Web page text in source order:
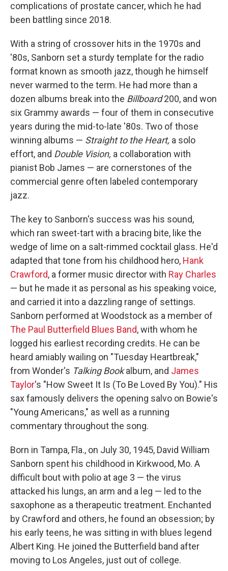
complications of prostate cancer, which he had
been battling since 2018.
With a string of crossover hits in the 1970s and
'80s, Sanborn set a sturdy template for the radio
format known as smooth jazz, though he himself
never warmed to the term. He had more than a
dozen albums break into the Billboard200, and won
six Grammy awards — four of them in consecutive
years during the mid-to-late '80s. Two of those
winning albums — Straight to the Heart, a solo
effort, and Double Vision, a collaboration with
pianist Bob James — are cornerstones of the
commercial genre often labeled contemporary
jazz.
The key to Sanborn's success was his sound,
which ran sweet-tart with a bracing bite, like the
wedge of lime on a salt-rimmed cocktail glass. He'd
adapted that tone from his childhood hero, Hank
Crawford, a former music director with Ray Charles
— but he made it as personal as his speaking voice,
and carried it into a dazzling range of settings.
Sanborn performed at Woodstock as a member of
The Paul Butterfield Blues Band, with whom he
logged his earliest recording credits. He can be
heard amiably wailing on "Tuesday Heartbreak,"
from Wonder's Talking Bookalbum, and James
Taylor's "How Sweet It Is (To Be Loved By You)." His
sax famously delivers the opening salvo on Bowie's
"Young Americans," as well as a running
commentary throughout the song.
Born in Tampa, Fla., on July 30, 1945, David William
Sanborn spent his childhood in Kirkwood, Mo. A
difficult bout with polio at age 3 — the virus
attacked his lungs, an arm and a leg — led to the
saxophone as a therapeutic treatment. Enchanted
by Crawford and others, he found an obsession; by
his early teens, he was sitting in with blues legend
Albert King. He joined the Butterfield band after
moving to Los Angeles, just out of college.